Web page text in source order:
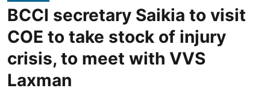
BCCI secretary Saikia to visit
COE to take stock of injury
crisis, to meet with VVS
Laxman